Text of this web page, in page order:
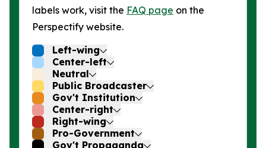
labels work, visit the FAQ page on the
Perspectify website.
Left-wing
Center-left
Neutral
Public Broadcaster
Gov't Institution
Center-right
Right-wing
Pro-Government
Gov't Propaganda